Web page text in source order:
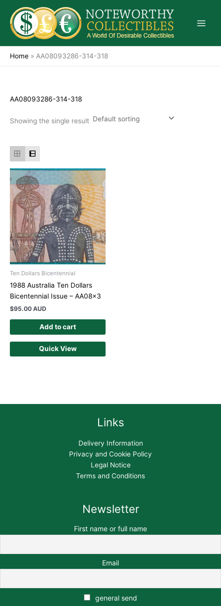
content
Home » AA08093286-314-318
AA08093286-314-318
Showing the single result
Ten Dollars Bicentennial
1988 Australia Ten Dollars
Bicentennial Issue – AA08x3
$95.00 AUD
Add to cart
Quick View
Links
Delivery Information
Privacy and Cookie Policy
Legal Notice
Terms and Conditions
Newsletter
First name or full name
Email
general send